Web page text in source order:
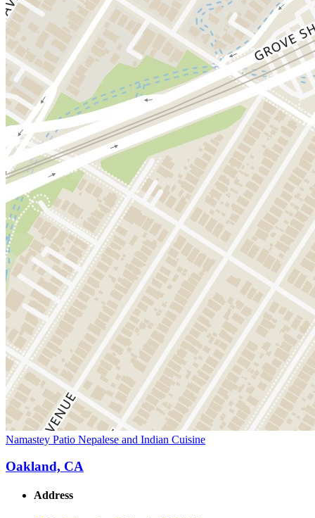
Namastey Patio Nepalese and Indian Cuisine
Oakland, CA
Address